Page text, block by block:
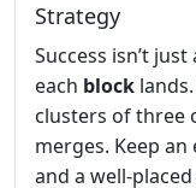
Strategy
Success isn’t
each block
clusters of three
merges. Keep
and a well‑placed